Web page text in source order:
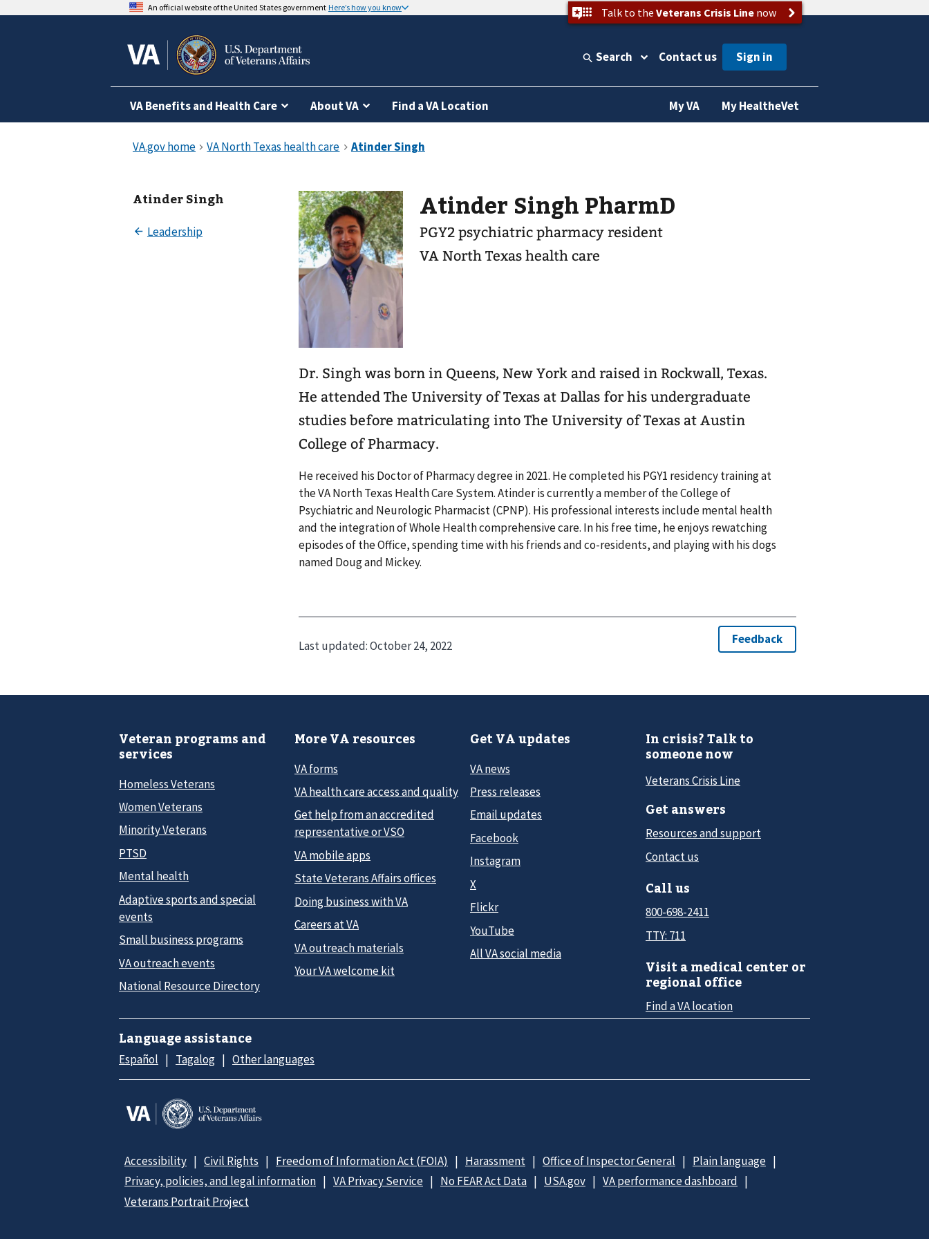
An official website of the United States government Here’s how you know Talk to the Veterans Crisis Linenow
Search Contact us
VA Benefits and Health Care About VA Find a VA Location My VA My HealtheVet
Atinder Singh Atinder Singh PharmD
PGY2 psychiatric pharmacy resident
VA North Texas health care
Dr. Singh was born in Queens, New York and raised in Rockwall, Texas.
He attended The University of Texas at Dallas for his undergraduate
studies before matriculating into The University of Texas at Austin
College of Pharmacy.
He received his Doctor of Pharmacy degree in 2021. He completed his PGY1 residency training at
the VA North Texas Health Care System. Atinder is currently a member of the College of
Psychiatric and Neurologic Pharmacist (CPNP). His professional interests include mental health
and the integration of Whole Health comprehensive care. In his free time, he enjoys rewatching
episodes of the Office, spending time with his friends and co-residents, and playing with his dogs
named Doug and Mickey.
Last updated:October 24, 2022
Veteran programs and
services
Homeless Veterans
Women Veterans
Minority Veterans
PTSD
Mental health
Adaptive sports and special
events
Small business programs
VA outreach events
National Resource Directory
More VA resources
VA forms
VA health care access and quality
Get help from an accredited
representative or VSO
VA mobile apps
State Veterans Affairs offices
Doing business with VA
Careers at VA
VA outreach materials
Your VA welcome kit
Get VA updates
VA news
Press releases
Email updates
Facebook
Instagram
X
Flickr
YouTube
All VA social media
In crisis? Talk to
someone now
Veterans Crisis Line
Get answers
Resources and support
Contact us
Call us
800-698-2411
TTY: 711
Visit a medical center or
regional office
Find a VA location
Language assistance
Español Tagalog Other languages
Accessibility Civil Rights Freedom of Information Act (FOIA) Harassment Office of Inspector General
Plain language
Privacy, policies, and legal information
VA Privacy Service No FEAR Act Data USA.gov
VA performance dashboard
Veterans Portrait Project